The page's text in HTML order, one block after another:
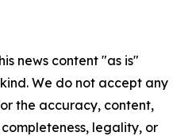
news content "as is"
We do not accept any
the accuracy, content,
legality, or